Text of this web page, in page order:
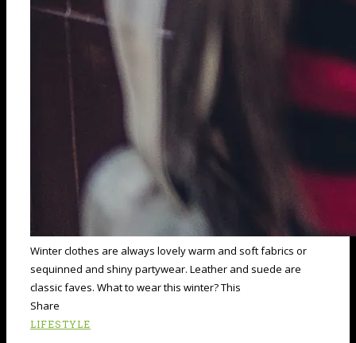
Winter clothes are always lovely warm and soft fabrics or
sequinned and shiny partywear. Leather and suede are
classic faves. What to wear this winter? This
Share
LIFESTYLE